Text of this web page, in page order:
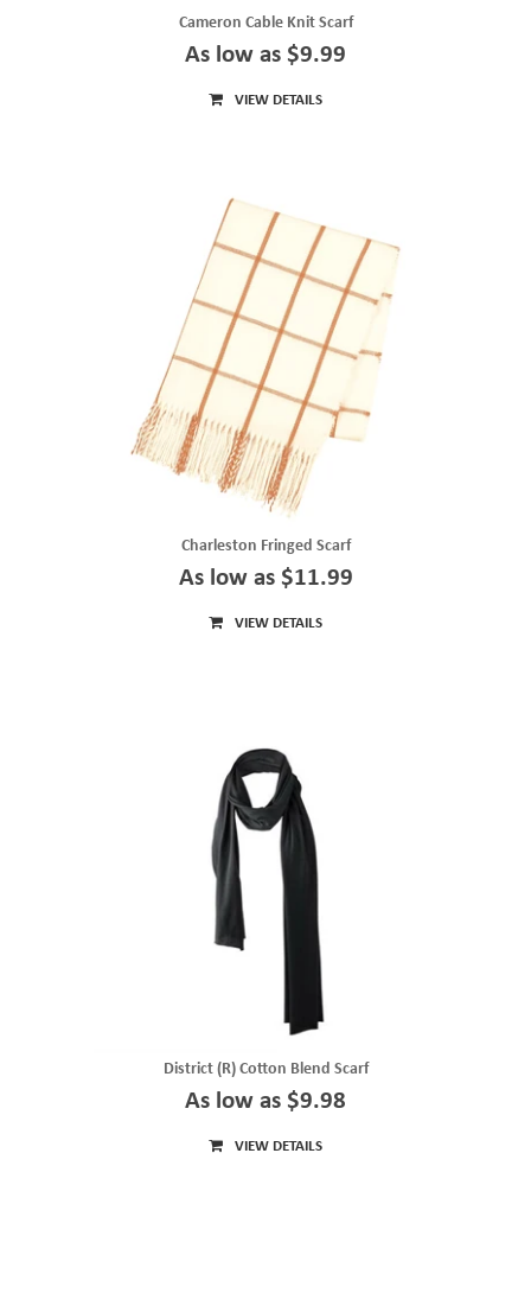
Cameron Cable Knit Scarf
As low as $9.99
VIEW DETAILS
Charleston Fringed Scarf
As low as $11.99
VIEW DETAILS
District (R) Cotton Blend Scarf
As low as $9.98
VIEW DETAILS